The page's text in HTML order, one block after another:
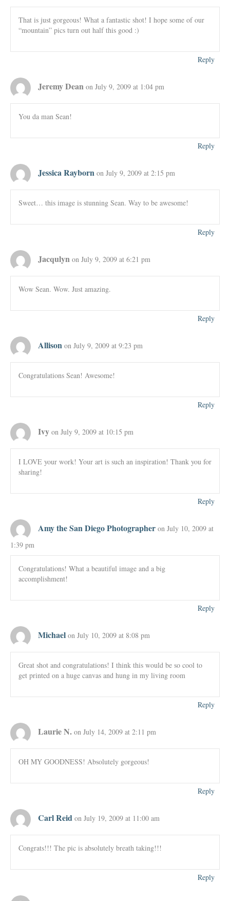
That is just gorgeous! What a fantastic shot! I hope some of our
“mountain” pics turn out half this good :)
Reply
Jeremy Dean on July 9, 2009 at 1:04 pm
You da man Sean!
Reply
Jessica Rayborn on July 9, 2009 at 2:15 pm
Sweet… this image is stunning Sean. Way to be awesome!
Reply
Jacqulyn on July 9, 2009 at 6:21 pm
Wow Sean. Wow. Just amazing.
Reply
Allison on July 9, 2009 at 9:23 pm
Congratulations Sean! Awesome!
Reply
Ivy on July 9, 2009 at 10:15 pm
I LOVE your work! Your art is such an inspiration! Thank you for
sharing!
Reply
Amy the San Diego Photographer on July 10, 2009 at
1:39 pm
Congratulations! What a beautiful image and a big
accomplishment!
Reply
Michael on July 10, 2009 at 8:08 pm
Great shot and congratulations! I think this would be so cool to
get printed on a huge canvas and hung in my living room
Reply
Laurie N. on July 14, 2009 at 2:11 pm
OH MY GOODNESS! Absolutely gorgeous!
Reply
Carl Reid on July 19, 2009 at 11:00 am
Congrats!!! The pic is absolutely breath taking!!!
Reply